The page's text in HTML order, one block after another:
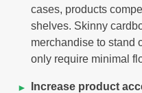
cases, products
shelves. Skinny
merchandise to stand
only require minimal
Increase product